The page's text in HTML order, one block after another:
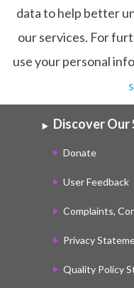
data to help better
our services. For
use your personal
Discover Our
Donate
User Feedback
Complaints,
Privacy
Quality Policy